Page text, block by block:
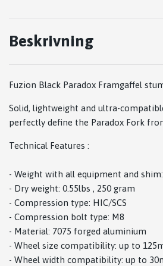
Beskrivning
Fuzion Black Paradox Framgaffel
Solid, lightweight and ultra-
perfectly define the Paradox Fork
Technical Features :
- Weight with all equipment and
- Dry weight: 0.55lbs , 250 gram
- Compression type: HIC/SCS
- Compression bolt type: M8
- Material: 7075 forged aluminium
- Wheel size compatibility: up to
- Wheel width compatibility: up to